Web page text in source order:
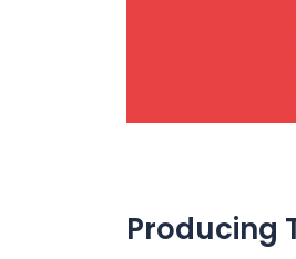
Producing